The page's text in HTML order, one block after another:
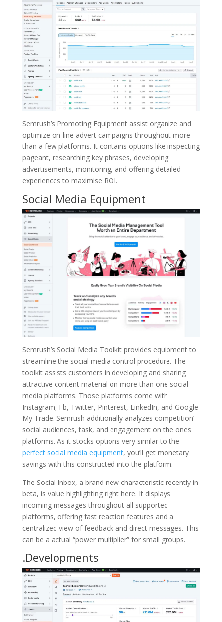
Semrush’s Promoting Equipment assist organize and
optimize on-line advert campaigns throughout more
than a few platforms. It contains options like inspecting
pageant, researching key phrases, developing
advertisements, monitoring, and offering detailed
experiences to maximise ROI.
Social Media Equipment
Semrush’s Social Media Toolkit provides equipment to
streamline the social media control procedure. The
toolkit assists customers in developing and sharing
attractive content material on more than one social
media platforms. Those platforms come with
Instagram, Fb, Twitter, Pinterest, LinkedIn, and Google
My Trade. Semrush additionally analyzes competition’
social audiences, task, and engagement on the ones
platforms. As it stocks options very similar to the
perfect social media equipment, you’ll get monetary
savings with this constructed into the platform.
The Social Inbox, a brand new characteristic recently in
beta, is value highlighting right here. It displays
incoming messages throughout all supported
platforms, offering fast reaction features and a
centralized view of feedback and direct messages. This
can be a actual “power multiplier” for small groups.
.Developments